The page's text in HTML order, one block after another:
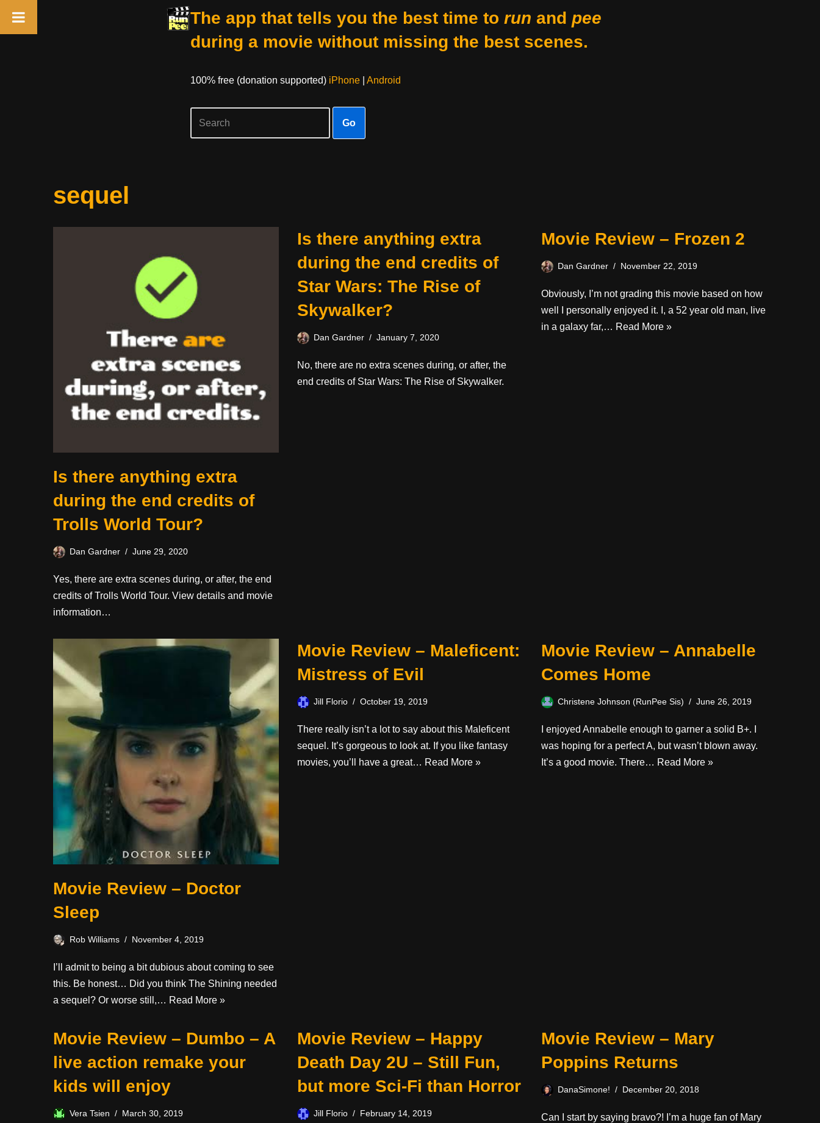
The app that tells you the best time to run and pee
during a movie without missing the best scenes.
100% free (donation supported) iPhone| Android
Go
sequel
Is there anything extra
during the end credits of
Trolls World Tour?
Dan Gardner June 29, 2020
Yes, there are extra scenes during, or after, the end
credits of Trolls World Tour. View details and movie
information…
Is there anything extra
during the end credits of
Star Wars: The Rise of
Skywalker?
Dan Gardner January 7, 2020
No, there are no extra scenes during, or after, the
end credits of Star Wars: The Rise of Skywalker.
Movie Review – Frozen 2
Dan Gardner November 22, 2019
Obviously, I’m not grading this movie based on how
well I personally enjoyed it. I, a 52 year old man, live
in a galaxy far,… Read More »
Movie Review – Doctor
Sleep
Rob Williams November 4, 2019
I’ll admit to being a bit dubious about coming to see
this. Be honest… Did you think The Shining needed
a sequel? Or worse still,… Read More »
Movie Review – Maleficent:
Mistress of Evil
Jill Florio October 19, 2019
There really isn’t a lot to say about this Maleficent
sequel. It’s gorgeous to look at. If you like fantasy
movies, you’ll have a great… Read More »
Movie Review – Annabelle
Comes Home
Christene Johnson (RunPee Sis) June 26, 2019
I enjoyed Annabelle enough to garner a solid B+. I
was hoping for a perfect A, but wasn’t blown away.
It’s a good movie. There… Read More »
Movie Review – Dumbo – A
live action remake your
kids will enjoy
Vera Tsien March 30, 2019
Movie Review – Happy
Death Day 2U – Still Fun,
but more Sci-Fi than Horror
Jill Florio February 14, 2019
Movie Review – Mary
Poppins Returns
DanaSimone! December 20, 2018
Can I start by saying bravo?! I’m a huge fan of Mary